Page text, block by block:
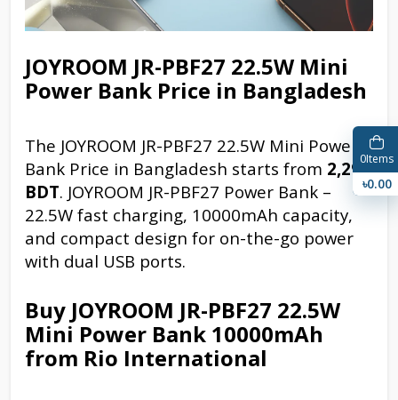
JOYROOM JR-PBF27 22.5W Mini
Power Bank Price in Bangladesh
The JOYROOM JR-PBF27 22.5W Mini Power
Bank Price in Bangladesh starts from 2,299
BDT. JOYROOM JR-PBF27 Power Bank –
22.5W fast charging, 10000mAh capacity,
and compact design for on-the-go power
with dual USB ports.
Buy JOYROOM JR-PBF27 22.5W
Mini Power Bank 10000mAh
from Rio International
0Items
৳0.00